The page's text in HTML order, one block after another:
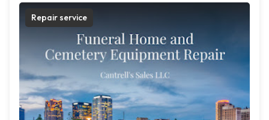
Repair service